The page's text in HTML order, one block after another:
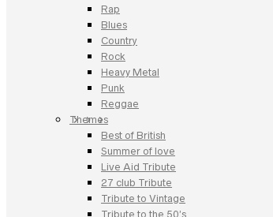
Rap
Blues
Country
Rock
Heavy Metal
Punk
Reggae
Themes
Best of British
Summer of love
Live Aid Tribute
27 club Tribute
Tribute to Vintage
Tribute to the 50’s